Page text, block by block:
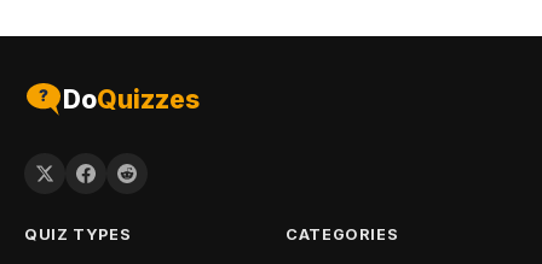
DoQuizzes
QUIZ TYPES CATEGORIES